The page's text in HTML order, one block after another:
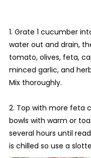
1. Grate 1 cucumber
water out and drain,
tomato, olives, feta,
minced garlic, and
Mix thoroughly.
2. Top with more feta
bowls with warm or
several hours until
is chilled so use a